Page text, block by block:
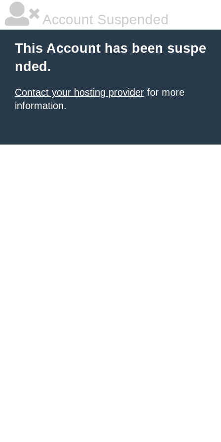
Account Suspended
This Account has been suspe
nded.
Contact your hosting provider for more
information.